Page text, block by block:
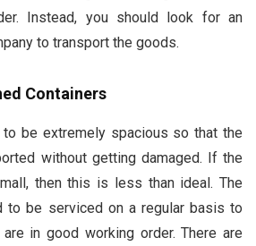
Instead, you should look for an
to transport the goods.
Containers
to be extremely spacious so that the
without getting damaged. If the
then this is less than ideal. The
to be serviced on a regular basis to
in good working order. There are